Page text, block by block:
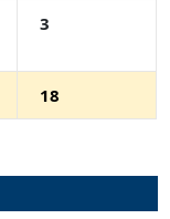
3
18